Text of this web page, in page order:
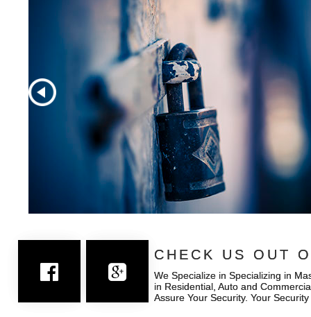
CHECK US OUT
We Specialize in Specializing in
in Residential, Auto and
Assure Your Security. Your
CHECK US OUT
We Specialize in Specializing in
in Residential, Auto and
Assure Your Security. Your